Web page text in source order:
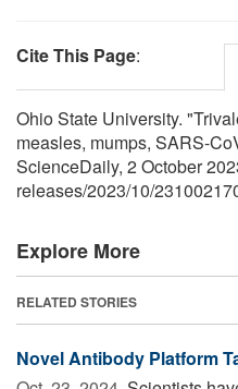
Cite This Page:
Ohio State University.
measles, mumps, SARS-
ScienceDaily, 2 October
releases/2023/10/
Explore More
RELATED STORIES
Novel Antibody Platform